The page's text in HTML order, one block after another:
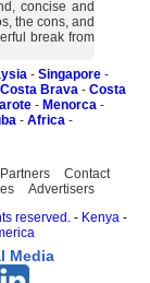
concise and
the cons, and
break from
- Singapore -
Costa Brava - Costa
- Menorca -
- Africa -
Partners
Contact
Advertisers
reserved. - Kenya -
Media